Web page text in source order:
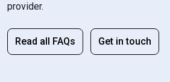
provider.
Read all FAQs Get in touch